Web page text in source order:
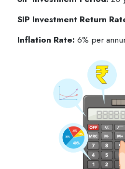
SIP Investment Return
Inflation Rate: 6% per